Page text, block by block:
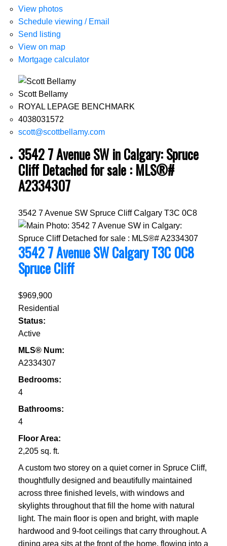
View photos
Schedule viewing / Email
Send listing
View on map
Mortgage calculator
Scott Bellamy
ROYAL LEPAGE BENCHMARK
4038031572
scott@scottbellamy.com
3542 7 Avenue SW in Calgary: Spruce
Cliff Detached for sale : MLS®#
A2334307
3542 7 Avenue SW Spruce Cliff Calgary T3C 0C8
3542 7 Avenue SWCalgaryT3C 0C8
Spruce Cliff
$969,900
Residential
Status:
Active
MLS® Num:
A2334307
Bedrooms:
4
Bathrooms:
4
Floor Area:
2,205 sq. ft.
A custom two storey on a quiet corner in Spruce Cliff,
thoughtfully designed and beautifully maintained
across three finished levels, with windows and
skylights throughout that fill the home with natural
light. The main floor is open and bright, with maple
hardwood and 9-foot ceilings that carry throughout. A
dining area sits at the front of the home, flowing into a